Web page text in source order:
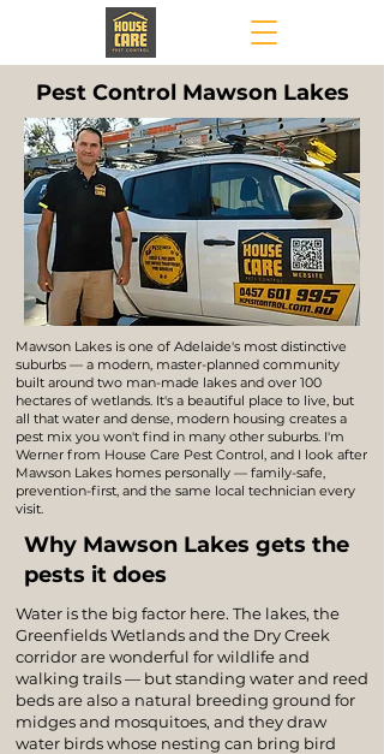
Pest Control Mawson Lakes
Mawson Lakes is one of Adelaide's most distinctive
suburbs — a modern, master-planned community
built around two man-made lakes and over 100
hectares of wetlands. It's a beautiful place to live, but
all that water and dense, modern housing creates a
pest mix you won't find in many other suburbs. I'm
Werner from House Care Pest Control, and I look after
Mawson Lakes homes personally — family-safe,
prevention-first, and the same local technician every
visit.
Why Mawson Lakes gets the
pests it does
Water is the big factor here. The lakes, the
Greenfields Wetlands and the Dry Creek
corridor are wonderful for wildlife and
walking trails — but standing water and reed
beds are also a natural breeding ground for
midges and mosquitoes, and they draw
water birds whose nesting can bring bird